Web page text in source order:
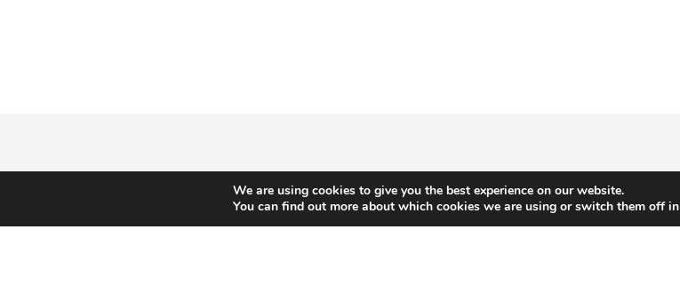
We are using cookies to give you the best experience on our website.
You can find out more about which cookies we are using or switch them off in